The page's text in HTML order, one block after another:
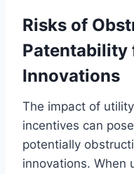
Risks of
Patentability
Innovations
The impact of
incentives can
potentially
innovations. When